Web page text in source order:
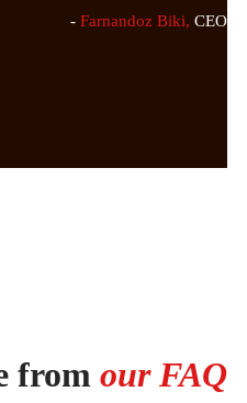
- Farnandoz Biki, CEO
from our FAQ